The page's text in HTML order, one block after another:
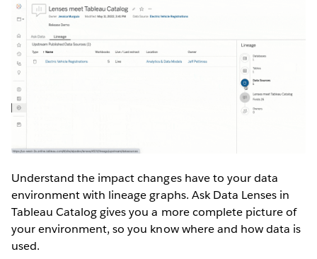
Understand the impact changes have to your data
environment with lineage graphs. Ask Data Lenses in
Tableau Catalog gives you a more complete picture of
your environment, so you know where and how data is
used.